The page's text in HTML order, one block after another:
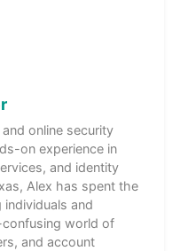
online security
on experience in
and identity
Alex has spent the
and
world of
and account